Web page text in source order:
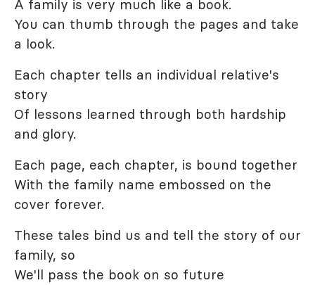
A family is very much like a book.
You can thumb through the pages and take
a look.
Each chapter tells an individual relative's
story
Of lessons learned through both hardship
and glory.
Each page, each chapter, is bound together
With the family name embossed on the
cover forever.
These tales bind us and tell the story of our
family, so
We'll pass the book on so future